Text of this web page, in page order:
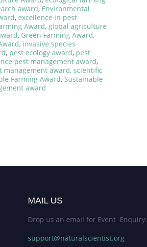
award, Environmental
, excellence in pest
Award, global agriculture
, Green Farming Award,
, invasive species
, pest ecology award, pest
pest management award,
management award, scientific
Farming Award, Sustainable
award
MAIL US
Drop us an email for Event Enquiry:
support@naturalscientist.org